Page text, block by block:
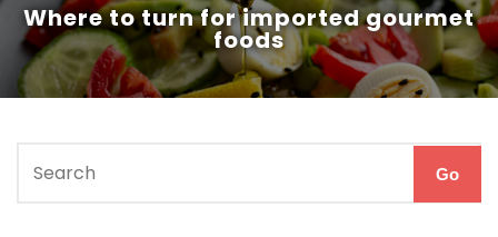
Where to turn for imported gourmet
foods